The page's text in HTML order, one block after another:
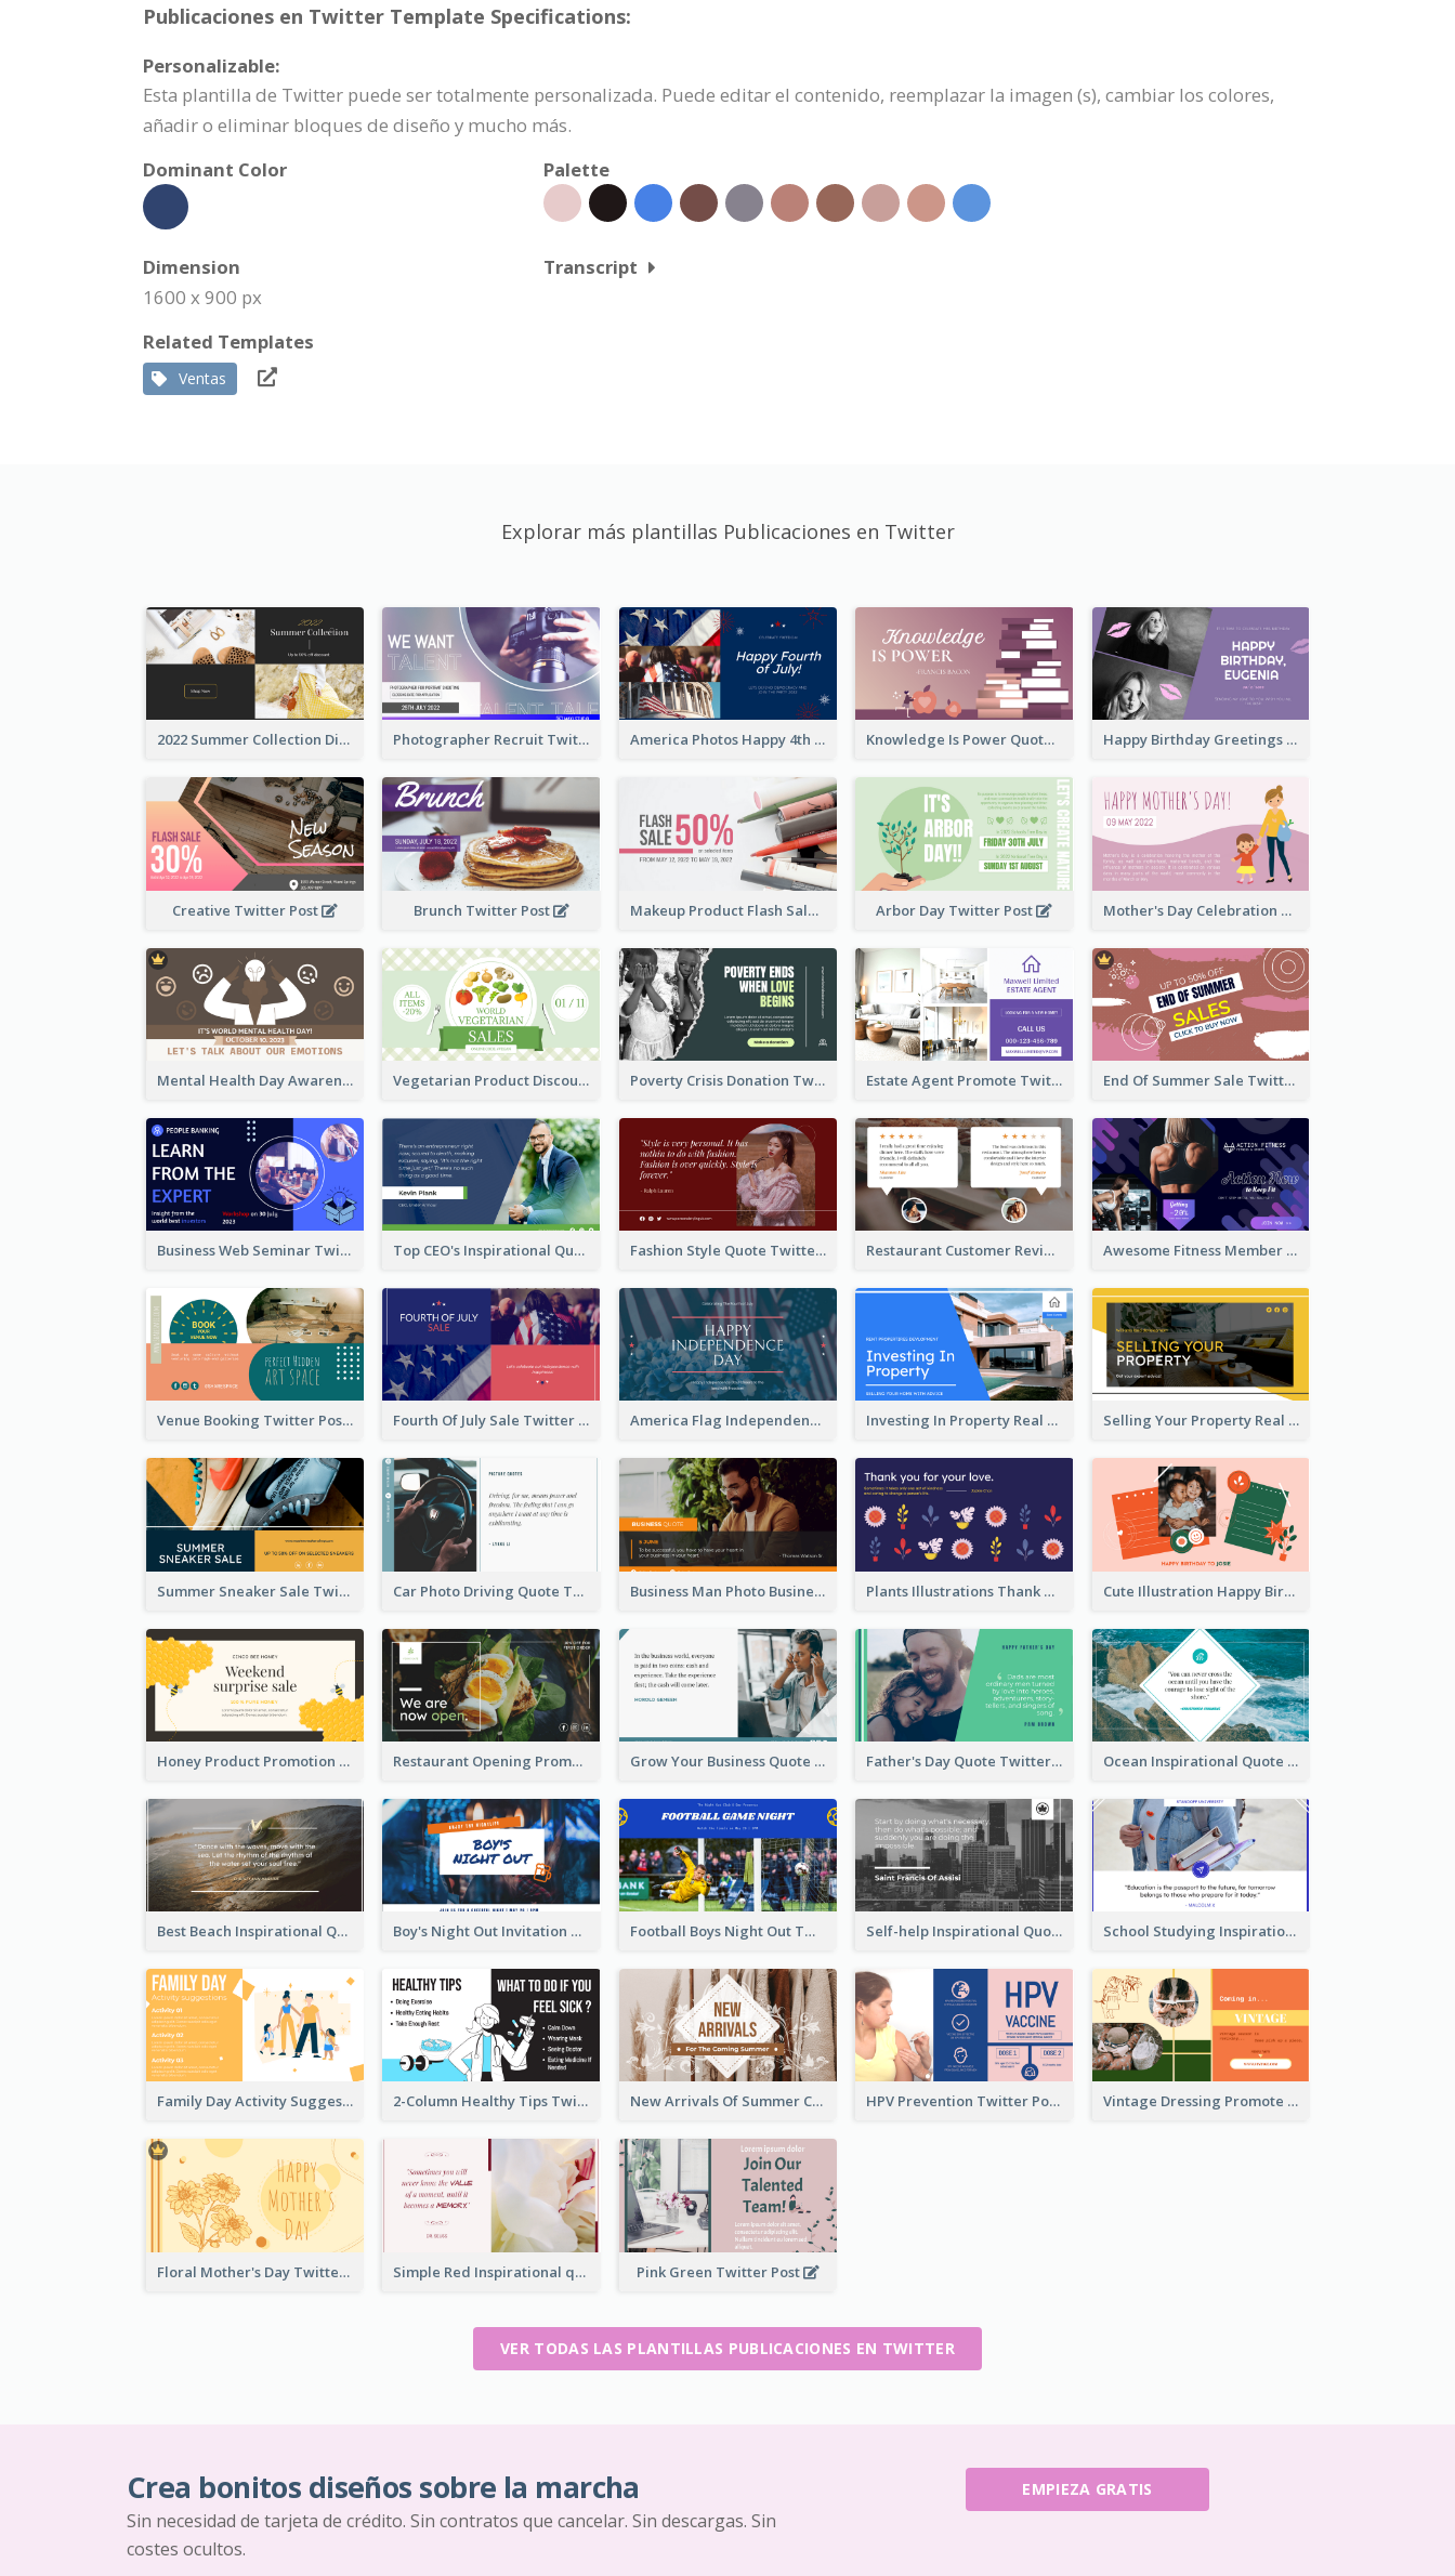
Publicaciones en Twitter Template Specifications:
Personalizable:
Esta plantilla de Twitter puede ser totalmente personalizada. Puede editar el contenido, reemplazar la imagen (s), cambiar los colores,
añadir o eliminar bloques de diseño y mucho más.
Dominant Color
Palette
Dimension
1600 x 900 px
Transcript
Related Templates
Ventas
Explorar más plantillas Publicaciones en Twitter
2022 Summer Collection Discount Twitter Post Photographer Recruit Twitter Post America Photos Happy 4th Of July Twitter Post Knowledge Is Power Quote Twitter Post Happy Birthday Greetings Lips Stickers Twitter Post
Creative Twitter Post Brunch Twitter Post Makeup Product Flash Sale Twitter Post Arbor Day Twitter Post Mother's Day Celebration Twitter Post
Mental Health Day Awareness Twitter Post Vegetarian Product Discount Twitter Post Poverty Crisis Donation Twitter Post Estate Agent Promote Twitter Post Design Idea End Of Summer Sale Twitter Post Design Idea
Business Web Seminar Twitter Post Design Idea Top CEO's Inspirational Quote Twitter Post Fashion Style Quote Twitter Post Restaurant Customer Review Twitter Post Awesome Fitness Member Discount Twitter Post Design
Venue Booking Twitter Post Design Fourth Of July Sale Twitter Post America Flag Independence Day Twitter Post Investing In Property Real Estate Twitter Post Selling Your Property Real Estate Twitter Post
Summer Sneaker Sale Twitter Post Car Photo Driving Quote Twitter Post Business Man Photo Business Quote Twitter Post Plants Illustrations Thank You Twitter Post Cute Illustration Happy Birthday Twitter Post
Honey Product Promotion Twitter Post Restaurant Opening Promotion Twitter Post Grow Your Business Quote Twitter Post Father's Day Quote Twitter Post Ocean Inspirational Quote Twitter Post
Best Beach Inspirational Quote Twitter Post Boy's Night Out Invitation Twitter Post Football Boys Night Out Twitter Post Self-help Inspirational Quote Of Today Twitter Post School Studying Inspirational Quote Twitter Post
Family Day Activity Suggestions Twitter Post 2-Column Healthy Tips Twitter Post With Illustrations New Arrivals Of Summer Clothes Twitter Post With White Decorations HPV Prevention Twitter Post Vintage Dressing Promote Twitter Post
Floral Mother's Day Twitter Post In Yellow Colour Tone Simple Red Inspirational quotes Floral Twitter Post Pink Green Twitter Post
VER TODAS LAS PLANTILLAS PUBLICACIONES EN TWITTER
Crea bonitos diseños sobre la marcha
Sin necesidad de tarjeta de crédito. Sin contratos que cancelar. Sin descargas. Sin
costes ocultos.
EMPIEZA GRATIS